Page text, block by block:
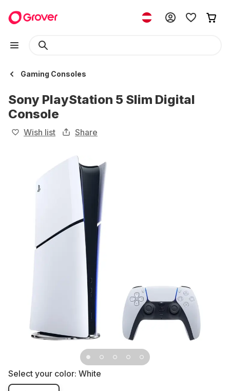
Gaming Consoles
Sony PlayStation 5 Slim Digital
Console
Wish list Share
Select your color: White